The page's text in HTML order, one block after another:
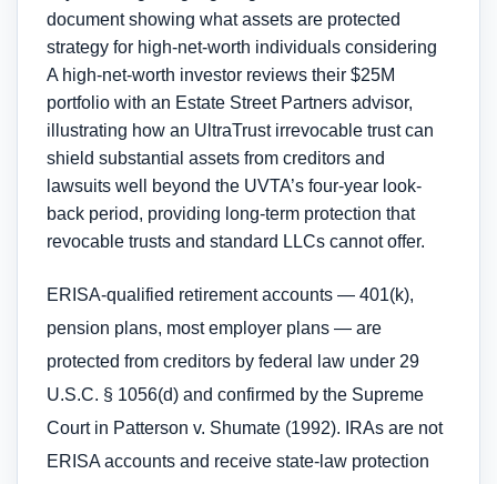
A high-net-worth investor reviews their $25M
portfolio with an Estate Street Partners advisor,
illustrating how an UltraTrust irrevocable trust can
shield substantial assets from creditors and
lawsuits well beyond the UVTA’s four-year look-
back period, providing long-term protection that
revocable trusts and standard LLCs cannot offer.
ERISA-qualified retirement accounts — 401(k),
pension plans, most employer plans — are
protected from creditors by federal law under 29
U.S.C. § 1056(d) and confirmed by the Supreme
Court in Patterson v. Shumate (1992). IRAs are not
ERISA accounts and receive state-law protection